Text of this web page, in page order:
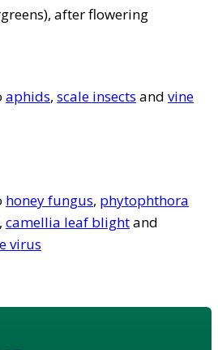
after flowering
aphids, scale insects and vine
honey fungus, phytophthora
, camellia leaf blightand
virus